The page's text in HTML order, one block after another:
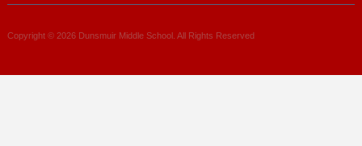
Copyright © 2026 Dunsmuir Middle School. All Rights Reserved